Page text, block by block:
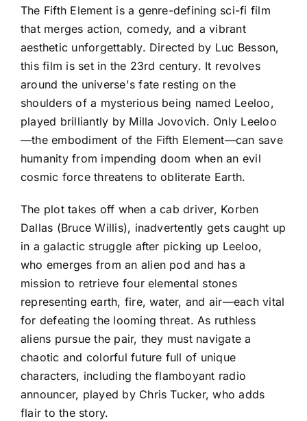
The Fifth Element is a genre-defining sci-fi film
that merges action, comedy, and a vibrant
aesthetic unforgettably. Directed by Luc Besson,
this film is set in the 23rd century. It revolves
around the universe's fate resting on the
shoulders of a mysterious being named Leeloo,
played brilliantly by Milla Jovovich. Only Leeloo
—the embodiment of the Fifth Element—can save
humanity from impending doom when an evil
cosmic force threatens to obliterate Earth.
The plot takes off when a cab driver, Korben
Dallas (Bruce Willis), inadvertently gets caught up
in a galactic struggle after picking up Leeloo,
who emerges from an alien pod and has a
mission to retrieve four elemental stones
representing earth, fire, water, and air—each vital
for defeating the looming threat. As ruthless
aliens pursue the pair, they must navigate a
chaotic and colorful future full of unique
characters, including the flamboyant radio
announcer, played by Chris Tucker, who adds
flair to the story.